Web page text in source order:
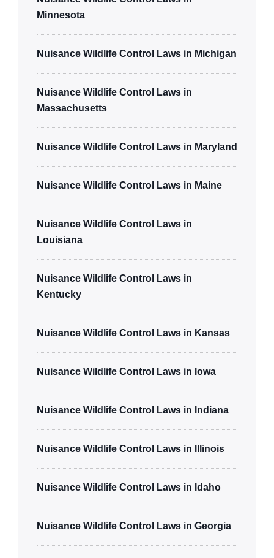
Minnesota
Nuisance Wildlife Control Laws in Michigan
Nuisance Wildlife Control Laws in
Massachusetts
Nuisance Wildlife Control Laws in Maryland
Nuisance Wildlife Control Laws in Maine
Nuisance Wildlife Control Laws in
Louisiana
Nuisance Wildlife Control Laws in
Kentucky
Nuisance Wildlife Control Laws in Kansas
Nuisance Wildlife Control Laws in Iowa
Nuisance Wildlife Control Laws in Indiana
Nuisance Wildlife Control Laws in Illinois
Nuisance Wildlife Control Laws in Idaho
Nuisance Wildlife Control Laws in Georgia